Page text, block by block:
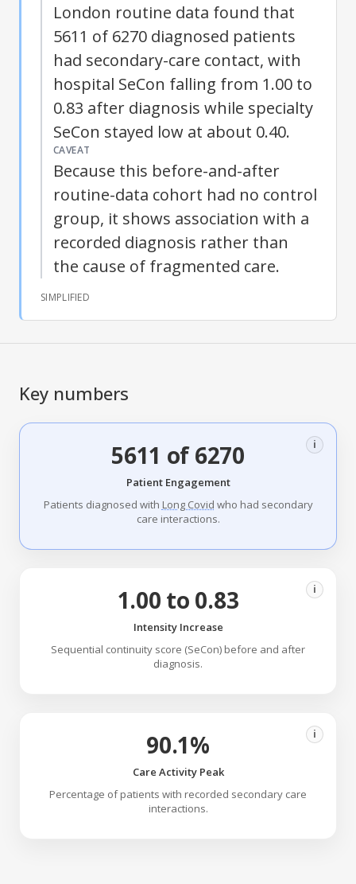
London routine data found that
5611 of 6270 diagnosed patients
had secondary-care contact, with
hospital SeCon falling from 1.00 to
0.83 after diagnosis while specialty
SeCon stayed low at about 0.40.
CAVEAT
Because this before-and-after
routine-data cohort had no control
group, it shows association with a
recorded diagnosis rather than
the cause of fragmented care.
SIMPLIFIED
Key numbers
5611 of 6270 i
Patient Engagement
Patients diagnosed with Long Covid who had secondary
care interactions.
1.00 to 0.83 i
Intensity Increase
Sequential continuity score (SeCon) before and after
diagnosis.
90.1% i
Care Activity Peak
Percentage of patients with recorded secondary care
interactions.